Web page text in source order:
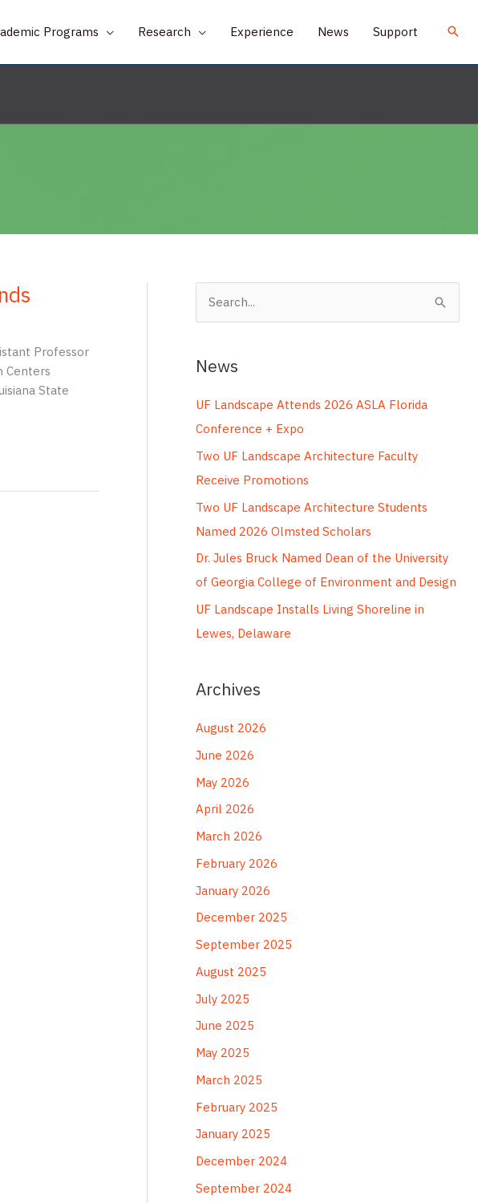
Programs Research Experience News Support
Professor
Centers
State
r
h
f
o
r
News
UF Landscape Attends 2026 ASLA Florida
Conference + Expo
Two UF Landscape Architecture Faculty
Receive Promotions
Two UF Landscape Architecture Students
Named 2026 Olmsted Scholars
Dr. Jules Bruck Named Dean of the University
of Georgia College of Environment and Design
UF Landscape Installs Living Shoreline in
Lewes, Delaware
Archives
August 2026
June 2026
May 2026
April 2026
March 2026
February 2026
January 2026
December 2025
September 2025
August 2025
July 2025
June 2025
May 2025
March 2025
February 2025
January 2025
December 2024
September 2024